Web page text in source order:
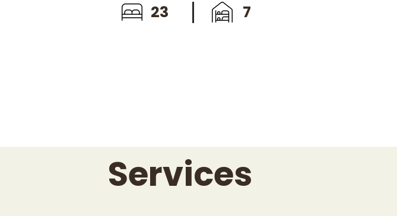
23 7
Services